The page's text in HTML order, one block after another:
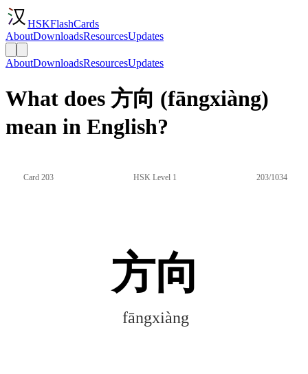
HSKFlashCards
AboutDownloadsResourcesUpdates
AboutDownloadsResourcesUpdates
What does 方向 (fāngxiàng)
mean in English?
Card 203 HSK Level 1 203/1034
方向
fāngxiàng